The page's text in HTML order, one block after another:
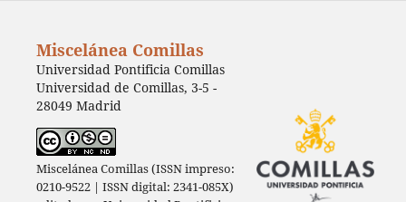
Miscelánea Comillas
Universidad Pontificia Comillas
Universidad de Comillas, 3-5 -
28049 Madrid
Miscelánea Comillas (ISSN impreso:
0210-9522 | ISSN digital: 2341-085X)